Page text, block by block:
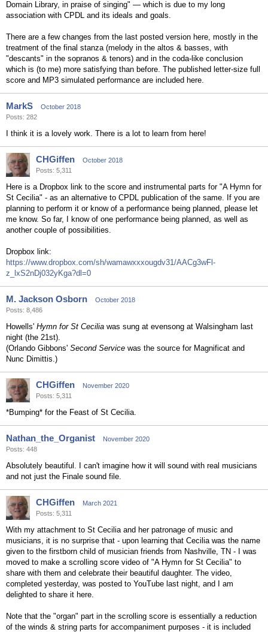
Domain Library, in praise of singing" — which is due to my long
association with CPDL and its ideals and goals.
There are a few changes from the last posted version here, mostly in the
treatment of the final stanza (melody in the altos & basses, with
"descants" in the sopranos & tenors) and in the coda-like conclusion
which is (to me) more satisfying than before. The published letter-size full
score and MP3 simulated performance are included here.
MarkS
October 2018
Posts: 282
I think it is a lovely work. There is a lot to learn from here!
CHGiffen
October 2018
Posts: 5,311
Here is a Dropbox link to the score and instrumental parts for "A Hymn for
St Cecilia" - as an alternative to CPDL publication of the same. If you are
planning to perform it or know of a performance being planned, please let
me know. So far, I know of one performance being planned, as well as
another couple of possibilities.
Dropbox link:
https://www.dropbox.com/sh/wamawxxxougdv31/AACg3wFl-
z_lxS2nDj032yKga?dl=0
M. Jackson Osborn
October 2018
Posts: 8,486
Howells' Hymn for St Cecilia was sung at evensong at Walsingham last
night (the 21st).
(Orlando Gibbons' Second Service was the source for Magnificat and
Nunc Dimittis.)
CHGiffen
November 2020
Posts: 5,311
*Bumping* for the Feast of St Cecilia.
Nathan_the_Organist
November 2020
Posts: 448
Absolutely beautiful. I can't imagine how it will sound with real musicians
and not just the Finale sound file.
CHGiffen
March 2021
Posts: 5,311
With my attachment to St Cecilia and her patronage of music and
musicians, it is no surprise that - upon learning that Cecilia was the name
given to the firstborn child of musician friends from Nashville, TN - I was
moved to make a scrolling score video of "A Hymn for St Cecilia" to
share with them and celebrate their beautiful daughter. The video,
completed yesterday, was posted to YouTube last night, and I am
delighted to share it here.
Note that the "organ" part in the scrolling score is essentially a reduction
of the winds & string parts for accompaniment purposes - it is included